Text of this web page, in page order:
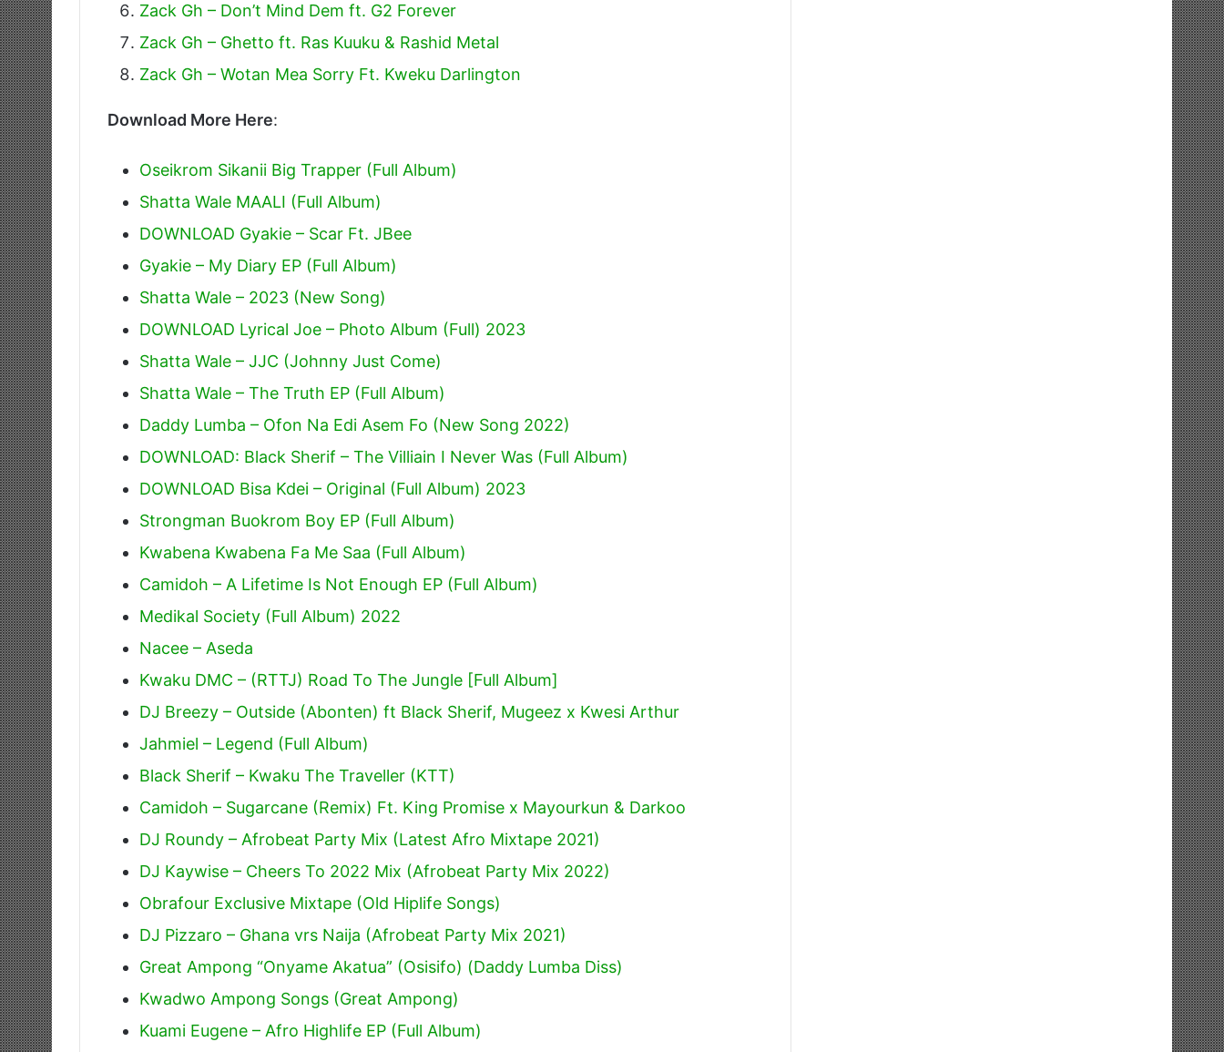
Zack Gh – Don’t Mind Dem ft. G2 Forever
Zack Gh – Ghetto ft. Ras Kuuku & Rashid Metal
Zack Gh – Wotan Mea Sorry Ft. Kweku Darlington
Download More Here:
Oseikrom Sikanii Big Trapper (Full Album)
Shatta Wale MAALI (Full Album)
DOWNLOAD Gyakie – Scar Ft. JBee
Gyakie – My Diary EP (Full Album)
Shatta Wale – 2023 (New Song)
DOWNLOAD Lyrical Joe – Photo Album (Full) 2023
Shatta Wale – JJC (Johnny Just Come)
Shatta Wale – The Truth EP (Full Album)
Daddy Lumba – Ofon Na Edi Asem Fo (New Song 2022)
DOWNLOAD: Black Sherif – The Villiain I Never Was (Full Album)
DOWNLOAD Bisa Kdei – Original (Full Album) 2023
Strongman Buokrom Boy EP (Full Album)
Kwabena Kwabena Fa Me Saa (Full Album)
Camidoh – A Lifetime Is Not Enough EP (Full Album)
Medikal Society (Full Album) 2022
Nacee – Aseda
Kwaku DMC – (RTTJ) Road To The Jungle [Full Album]
DJ Breezy – Outside (Abonten) ft Black Sherif, Mugeez x Kwesi Arthur
Jahmiel – Legend (Full Album)
Black Sherif – Kwaku The Traveller (KTT)
Camidoh – Sugarcane (Remix) Ft. King Promise x Mayourkun & Darkoo
DJ Roundy – Afrobeat Party Mix (Latest Afro Mixtape 2021)
DJ Kaywise – Cheers To 2022 Mix (Afrobeat Party Mix 2022)
Obrafour Exclusive Mixtape (Old Hiplife Songs)
DJ Pizzaro – Ghana vrs Naija (Afrobeat Party Mix 2021)
Great Ampong “Onyame Akatua” (Osisifo) (Daddy Lumba Diss)
Kwadwo Ampong Songs (Great Ampong)
Kuami Eugene – Afro Highlife EP (Full Album)